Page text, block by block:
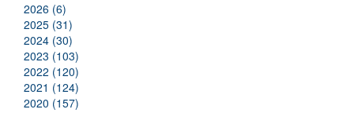
2026 (6)
2025 (31)
2024 (30)
2023 (103)
2022 (120)
2021 (124)
2020 (157)